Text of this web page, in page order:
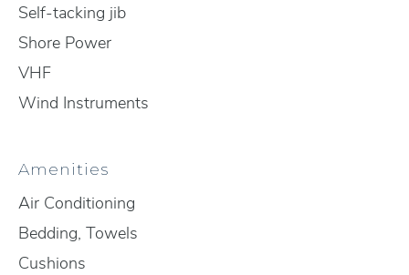
Self-tacking jib
Shore Power
VHF
Wind Instruments
Amenities
Air Conditioning
Bedding, Towels
Cushions